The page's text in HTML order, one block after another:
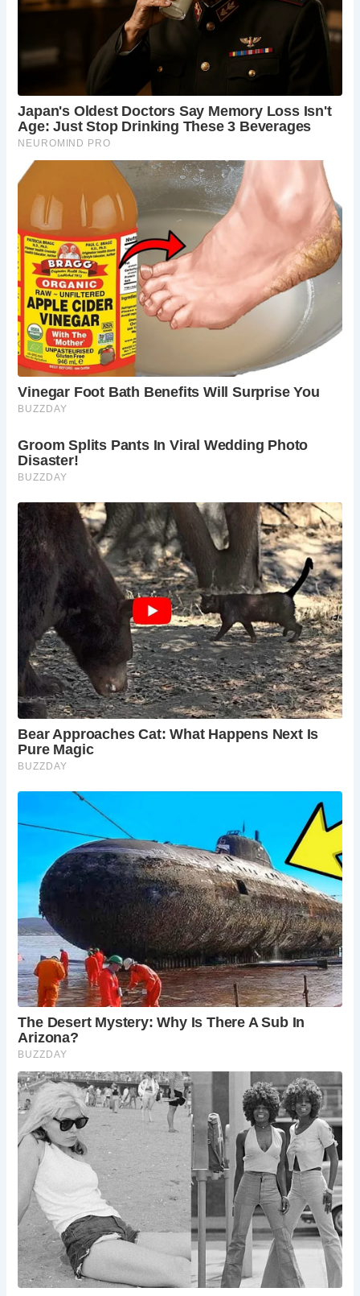
Over the years, the Ancient High House has witnessed
significant events, including a royal visit from King Charles
I in 1642, just before the outbreak of the English Civil War.
During his stay, the King used the house as his temporary
headquarters, conferring with advisers and issuing military
orders.
Despite facing the threat of demolition due to needed
repairs, the Ancient High House was saved through the
efforts of the townsfolk. Funds were raised, and
community support rallied behind the preservation of this
historic landmark.